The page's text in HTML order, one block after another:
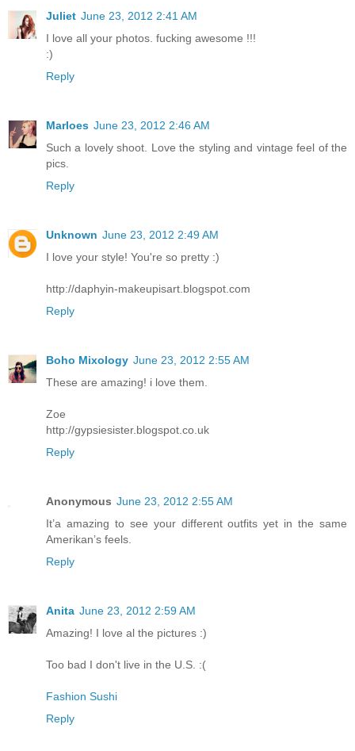
Juliet June 23, 2012 2:41 AM
I love all your photos. fucking awesome !!!
:)
Reply
Marloes June 23, 2012 2:46 AM
Such a lovely shoot. Love the styling and vintage feel of the
pics.
Reply
Unknown June 23, 2012 2:49 AM
I love your style! You're so pretty :)
http://daphyin-makeupisart.blogspot.com
Reply
Boho Mixology June 23, 2012 2:55 AM
These are amazing! i love them.
Zoe
http://gypsiesister.blogspot.co.uk
Reply
Anonymous June 23, 2012 2:55 AM
It’a amazing to see your different outfits yet in the same
Amerikan’s feels.
Reply
Anita June 23, 2012 2:59 AM
Amazing! I love al the pictures :)
Too bad I don't live in the U.S. :(
Fashion Sushi
Reply